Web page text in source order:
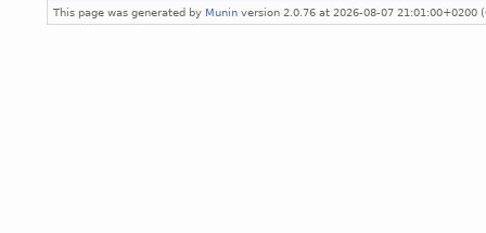
This page was generated by Munin version 2.0.76 at 2026-08-07 21:01:00+0200